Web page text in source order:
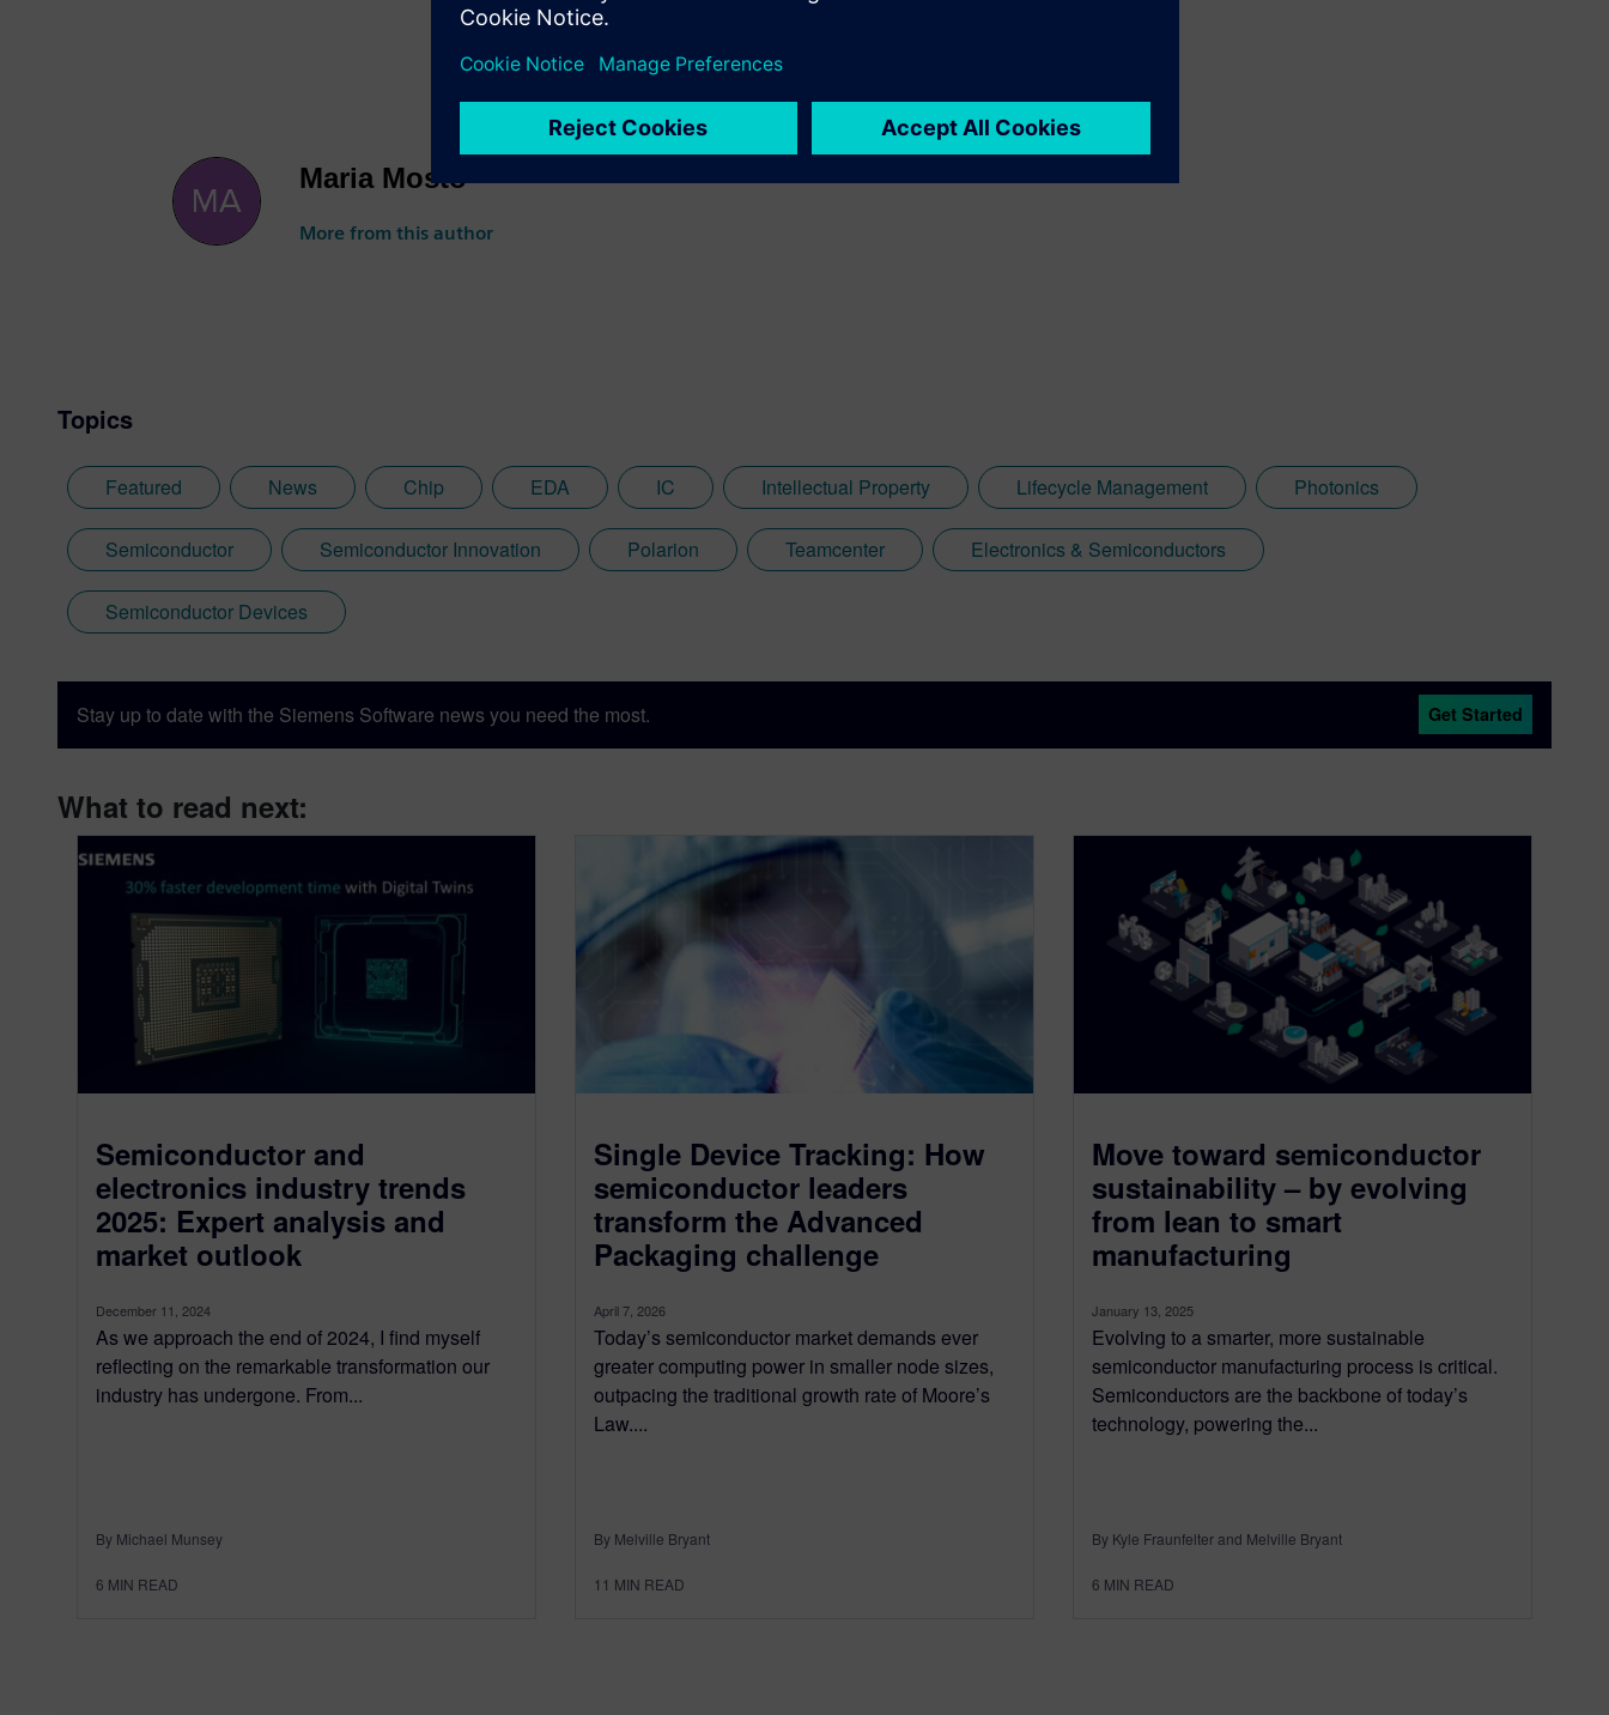
Download the report to learn more.
Maria Mosto
More from this author
Topics
Featured News Chip EDA IC Intellectual Property Lifecycle Management Photonics
Semiconductor Semiconductor Innovation Polarion Teamcenter Electronics & Semiconductors
Semiconductor Devices
Stay up to date with the Siemens Software news you need the most. Get Started
What to read next:
Semiconductor and
electronics industry trends
2025: Expert analysis and
market outlook
December 11, 2024
As we approach the end of 2024, I find myself
reflecting on the remarkable transformation our
industry has undergone. From...
By Michael Munsey
6 MIN READ
Single Device Tracking: How
semiconductor leaders
transform the Advanced
Packaging challenge
April 7, 2026
Today’s semiconductor market demands ever
greater computing power in smaller node sizes,
outpacing the traditional growth rate of Moore’s
Law....
By Melville Bryant
11 MIN READ
Move toward semiconductor
sustainability – by evolving
from lean to smart
manufacturing
January 13, 2025
Evolving to a smarter, more sustainable
semiconductor manufacturing process is critical.
Semiconductors are the backbone of today’s
technology, powering the...
By Kyle Fraunfelter and Melville Bryant
6 MIN READ